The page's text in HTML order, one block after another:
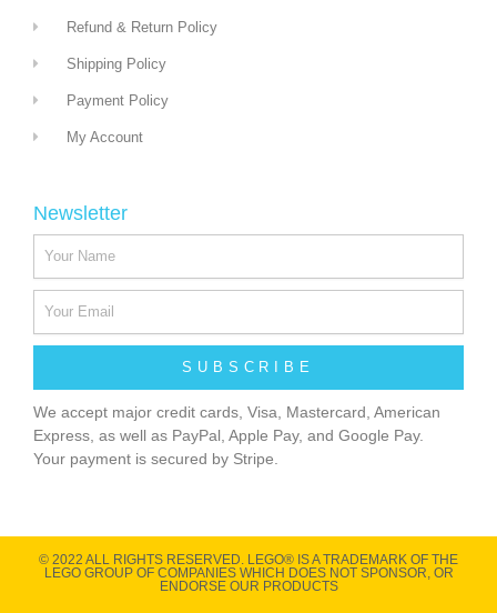
Refund & Return Policy
Shipping Policy
Payment Policy
My Account
Newsletter
SUBSCRIBE
We accept major credit cards, Visa, Mastercard, American
Express, as well as PayPal, Apple Pay, and Google Pay.
Your payment is secured by Stripe.
© 2022 ALL RIGHTS RESERVED​. LEGO® IS A TRADEMARK OF THE
LEGO GROUP OF COMPANIES WHICH DOES NOT SPONSOR, OR
ENDORSE OUR PRODUCTS